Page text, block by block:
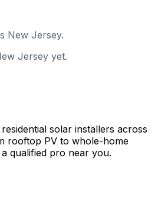
New Jersey.
Jersey yet.
solar installers across
rooftop PV to whole-home
qualified pro near you.